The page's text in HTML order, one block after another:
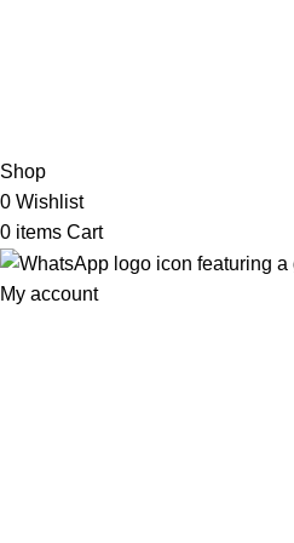
Shop
0 Wishlist
0 items Cart
My account